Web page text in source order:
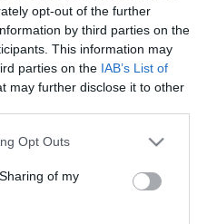
opt-out of the further
by third parties on the
This information may
parties on the IAB’s List of
may further disclose it to other
app uses one or more Google
behaviour. You may click to
and its third-party tags to
purposes in below Google
Opt Outs
of my
ΔΕΛΤΊΟ